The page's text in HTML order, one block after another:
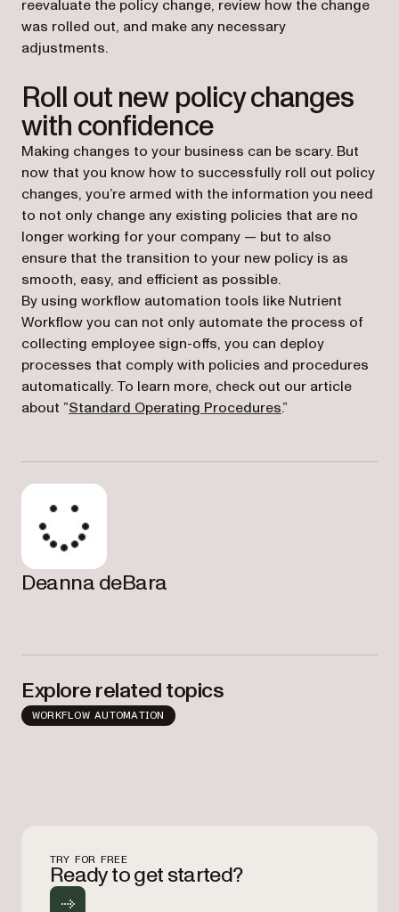
reevaluate the policy change, review how the change
was rolled out, and make any necessary
adjustments.
Roll out new policy changes
with confidence
Making changes to your business can be scary. But
now that you know how to successfully roll out policy
changes, you’re armed with the information you need
to not only change any existing policies that are no
longer working for your company — but to also
ensure that the transition to your new policy is as
smooth, easy, and efficient as possible.
By using workflow automation tools like Nutrient
Workflow you can not only automate the process of
collecting employee sign-offs, you can deploy
processes that comply with policies and procedures
automatically. To learn more, check out our article
about ”Standard Operating Procedures.”
Deanna deBara
Explore related topics
WORKFLOW AUTOMATION
TRY FOR FREE
Ready to get started?